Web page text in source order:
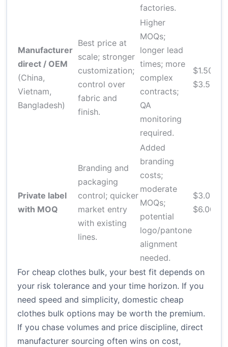
factories.
Manufacturer
direct / OEM
(China,
Vietnam,
Bangladesh)
Best price at
scale; stronger
customization;
control over
fabric and
finish.
Higher
MOQs;
longer lead
times; more
complex
contracts;
QA
monitoring
required.
$1.50–
$3.50
Private label
with MOQ
Branding and
packaging
control; quicker
market entry
with existing
lines.
Added
branding
costs;
moderate
MOQs;
potential
logo/pantone
alignment
needed.
$3.00–
$6.00
For cheap clothes bulk, your best fit depends on
your risk tolerance and your time horizon. If you
need speed and simplicity, domestic cheap
clothes bulk options may be worth the premium.
If you chase volumes and price discipline, direct
manufacturer sourcing often wins on cost,